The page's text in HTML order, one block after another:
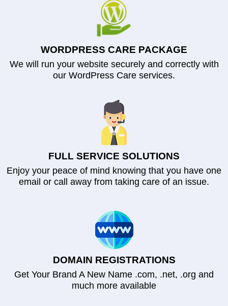
WORDPRESS CARE PACKAGE
We will run your website securely and correctly with
our WordPress Care services.
FULL SERVICE SOLUTIONS
Enjoy your peace of mind knowing that you have one
email or call away from taking care of an issue.
DOMAIN REGISTRATIONS
Get Your Brand A New Name .com, .net, .org and
much more available